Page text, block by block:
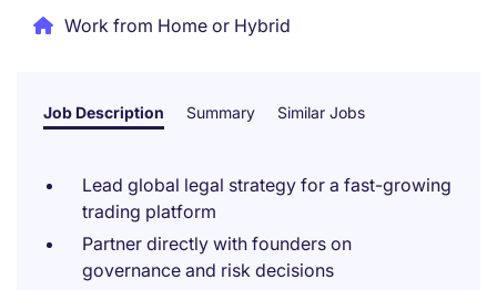
Work from Home or Hybrid
Job Description Summary Similar Jobs
Lead global legal strategy for a fast-growing
trading platform
Partner directly with founders on
governance and risk decisions